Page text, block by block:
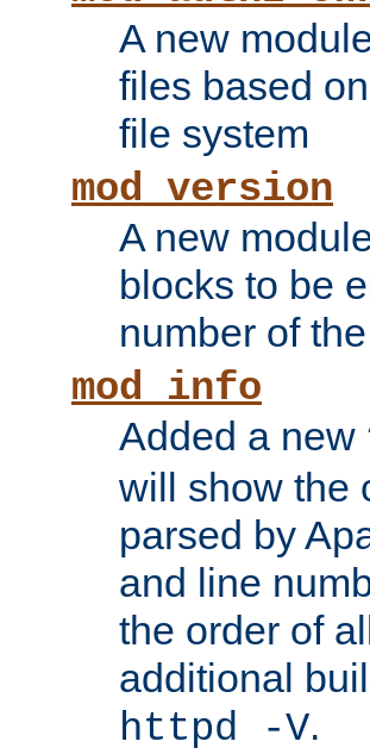
A new
files based
file system
mod_version
A new
blocks to be
number of
mod_info
Added a new
will show the
parsed by
and line
the order of
additional
httpd -V.